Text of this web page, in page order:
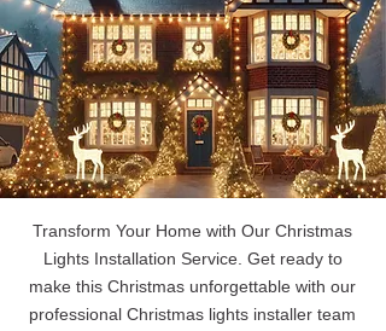
Transform Your Home with Our Christmas
Lights Installation Service. Get ready to
make this Christmas unforgettable with our
professional Christmas lights installer team